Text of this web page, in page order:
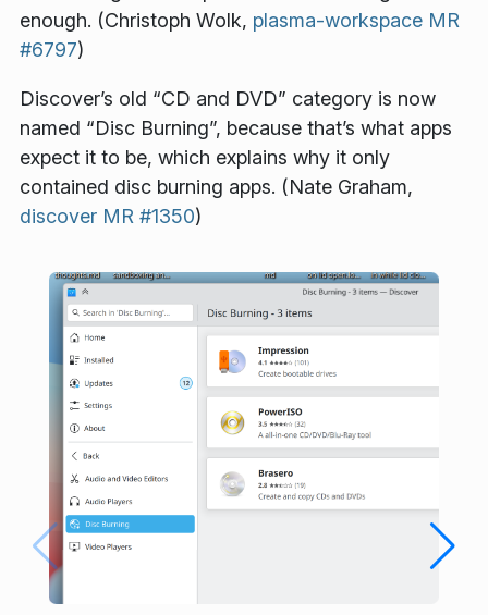
enough. (Christoph Wolk, plasma-workspace MR
#6797)
Discover’s old “CD and DVD” category is now
named “Disc Burning”, because that’s what apps
expect it to be, which explains why it only
contained disc burning apps. (Nate Graham,
discover MR #1350)